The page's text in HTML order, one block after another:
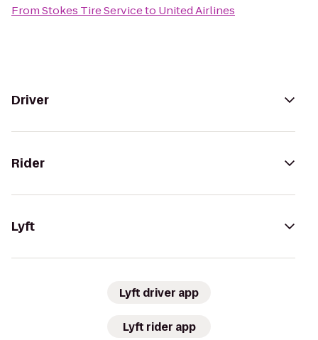
FromStokes Tire Serviceto United Airlines
Driver
Rider
Lyft
Lyft driver app
Lyft rider app